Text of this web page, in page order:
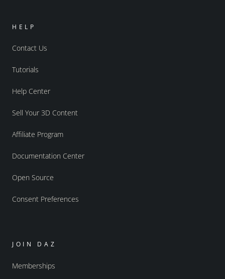
HELP
Contact Us
Tutorials
Help Center
Sell Your 3D Content
Affiliate Program
Documentation Center
Open Source
Consent Preferences
JOIN DAZ
Memberships